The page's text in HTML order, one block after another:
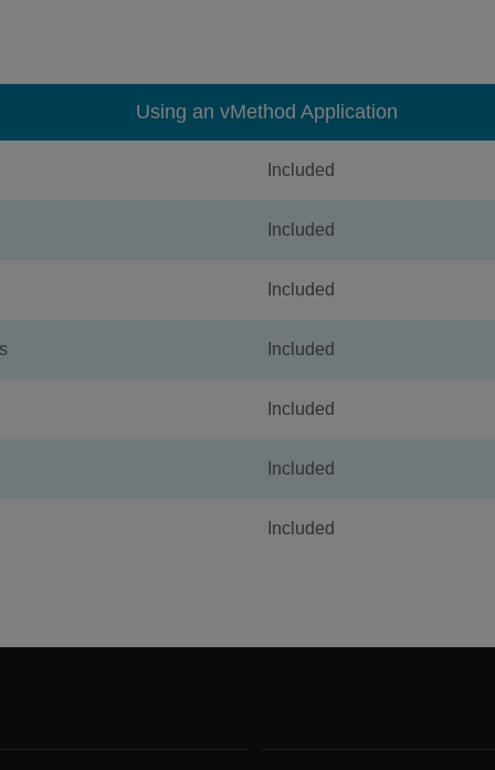
Using an vMethod Application
Included
Included
Included
Included
Included
Included
Included